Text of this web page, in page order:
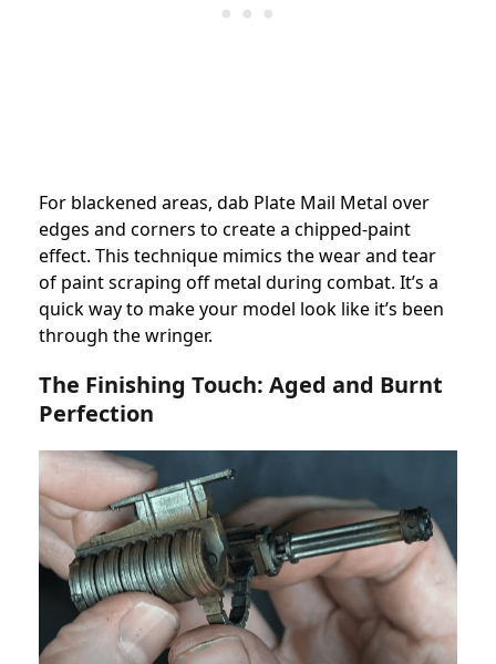
For blackened areas, dab Plate Mail Metal over
edges and corners to create a chipped-paint
effect. This technique mimics the wear and tear
of paint scraping off metal during combat. It’s a
quick way to make your model look like it’s been
through the wringer.
The Finishing Touch: Aged and Burnt
Perfection